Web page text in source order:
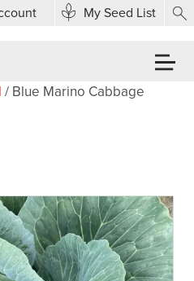
My Seed List
/ Blue Marino Cabbage